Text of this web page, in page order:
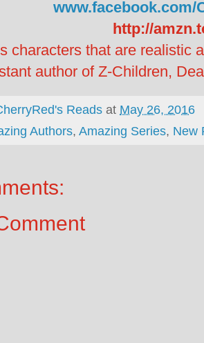
www.facebook.com/
http://
characters that are realistic
author of Z-Children,
Reads at May 26, 2016
Authors, Amazing Series, New